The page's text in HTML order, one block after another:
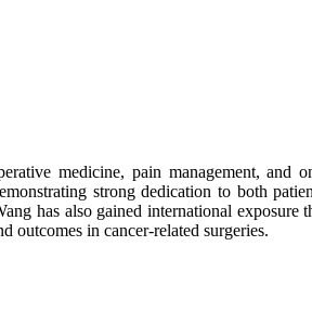
medicine, pain management, and
strong dedication to both
has also gained international
outcomes in cancer-related surgeries.